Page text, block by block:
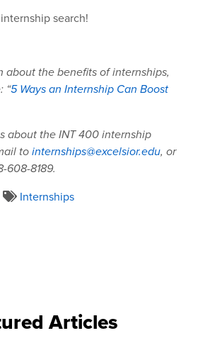
search!
about the benefits of internships,
“5 Ways an Internship Can Boost
about the INT 400 internship
to internships@excelsior.edu, or
608-8189.
Internships
Articles